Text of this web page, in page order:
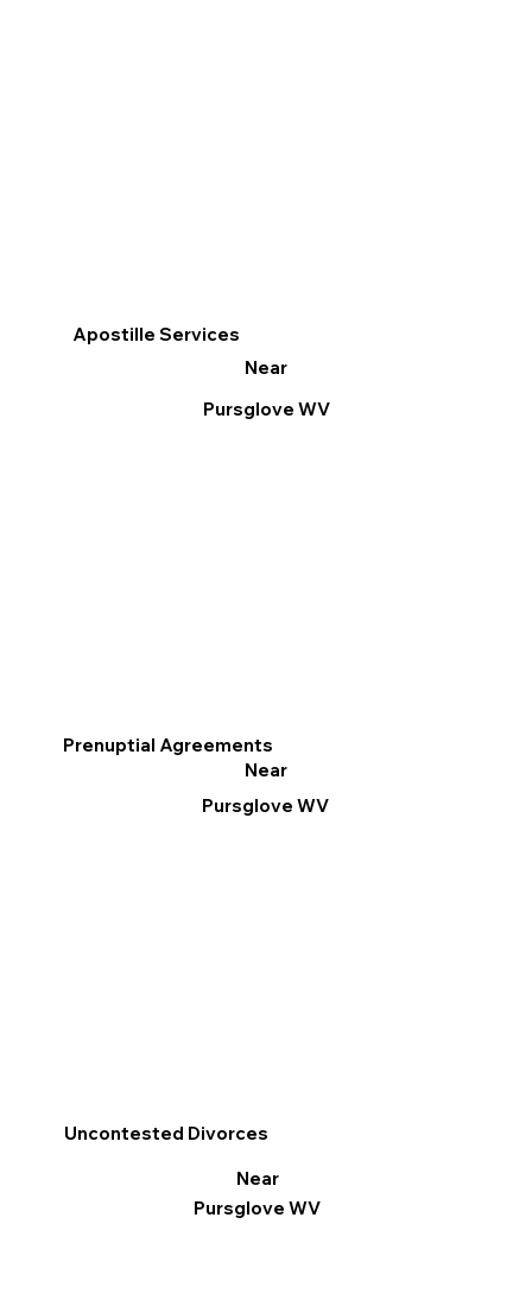
Apostille Services
Near
Pursglove WV
Prenuptial Agreements
Near
Pursglove WV
Uncontested Divorces
Near
Pursglove WV